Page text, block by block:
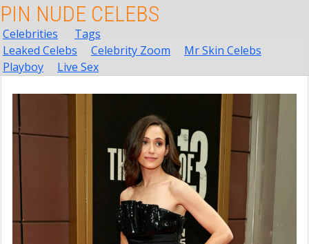
PIN NUDE CELEBS
Celebrities
Tags
Leaked Celebs
Celebrity Zoom
Mr Skin Celebs
Playboy
Live Sex